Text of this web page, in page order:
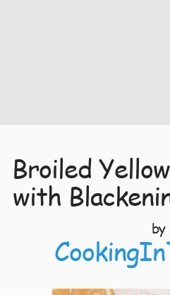
Broiled
with
by